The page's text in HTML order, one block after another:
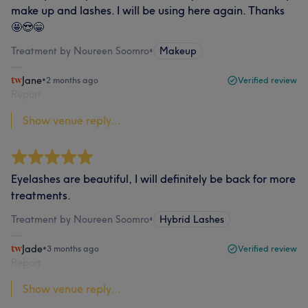
make up and lashes. I will be using here again. Thanks
🤩😍😁
Treatment by Noureen Soomro• Makeup
Jane•2 months ago Verified review
Show venue reply...
Eyelashes are beautiful, I will definitely be back for more
treatments.
Treatment by Noureen Soomro• Hybrid Lashes
Jade•3 months ago Verified review
Show venue reply...